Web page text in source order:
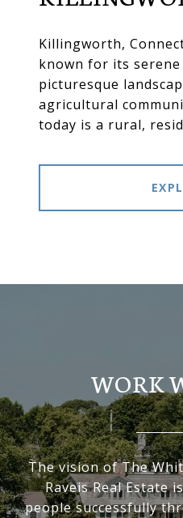
Killingworth,
known for its
picturesque
agricultural
today is a rural,
WORK
The vision of The
Raveis Real Estate
people successfully